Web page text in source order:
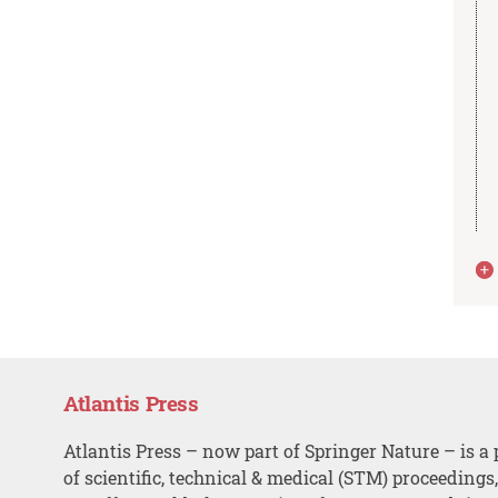
Atlantis Press
Atlantis Press – now part of Springer Nature – is a
of scientific, technical & medical (STM)